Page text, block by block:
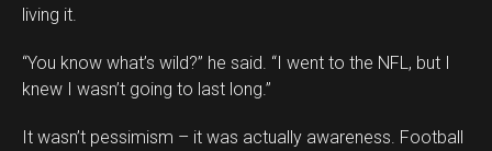
living it.
“You know what’s wild?” he said. “I went to the NFL, but I
knew I wasn’t going to last long.”
It wasn’t pessimism – it was actually awareness. Football